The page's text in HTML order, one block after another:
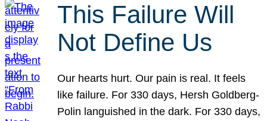
This Failure Will
Not Define Us
Our hearts hurt. Our pain is real. It feels
like failure. For 330 days, Hersh Goldberg-
Polin languished in the dark. For 330 days,